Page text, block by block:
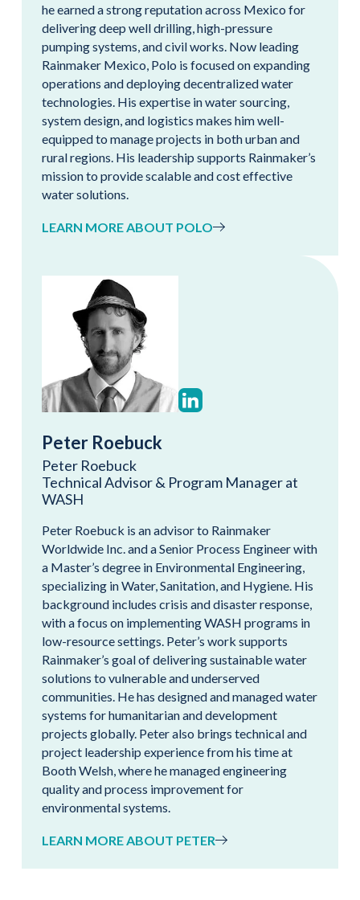
he earned a strong reputation across Mexico for
delivering deep well drilling, high-pressure
pumping systems, and civil works. Now leading
Rainmaker Mexico, Polo is focused on expanding
operations and deploying decentralized water
technologies. His expertise in water sourcing,
system design, and logistics makes him well-
equipped to manage projects in both urban and
rural regions. His leadership supports Rainmaker’s
mission to provide scalable and cost effective
water solutions.
LEARN MORE ABOUT POLO
Peter Roebuck
Peter Roebuck
Technical Advisor & Program Manager at
WASH
Peter Roebuck is an advisor to Rainmaker
Worldwide Inc. and a Senior Process Engineer with
a Master’s degree in Environmental Engineering,
specializing in Water, Sanitation, and Hygiene. His
background includes crisis and disaster response,
with a focus on implementing WASH programs in
low-resource settings. Peter’s work supports
Rainmaker’s goal of delivering sustainable water
solutions to vulnerable and underserved
communities. He has designed and managed water
systems for humanitarian and development
projects globally. Peter also brings technical and
project leadership experience from his time at
Booth Welsh, where he managed engineering
quality and process improvement for
environmental systems.
LEARN MORE ABOUT PETER